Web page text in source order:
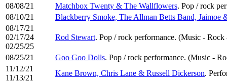
08/08/21
Matchbox Twenty & The Wallflowers. Pop / rock
08/10/21
Blackberry Smoke, The Allman Betts Band, Jaimoe
08/17/21
02/17/24
02/25/25
Rod Stewart. Pop / rock performance. (Music -
08/25/21 Goo Goo Dolls. Pop / rock performance. (Music -
11/12/21
11/13/21
Kane Brown, Chris Lane & Russell Dickerson.